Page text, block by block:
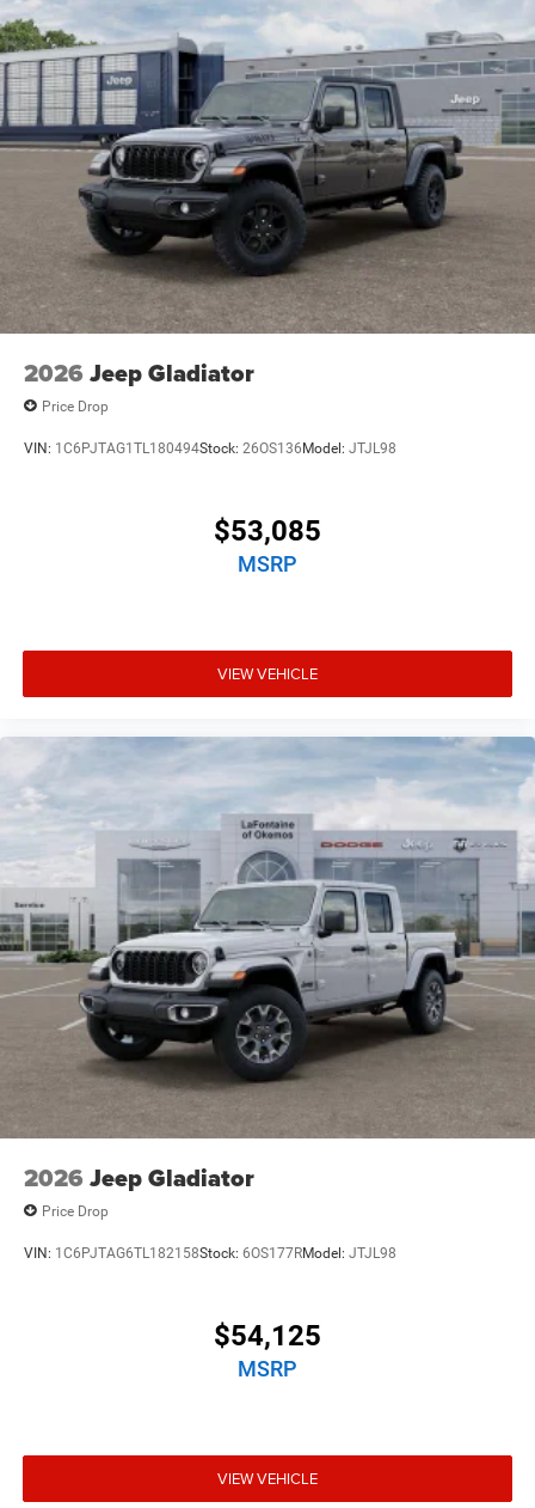
2026 Jeep Gladiator
Price Drop
VIN: 1C6PJTAG1TL180494Stock: 26OS136Model: JTJL98
$53,085
MSRP
VIEW VEHICLE
2026 Jeep Gladiator
Price Drop
VIN: 1C6PJTAG6TL182158Stock: 6OS177RModel: JTJL98
$54,125
MSRP
VIEW VEHICLE